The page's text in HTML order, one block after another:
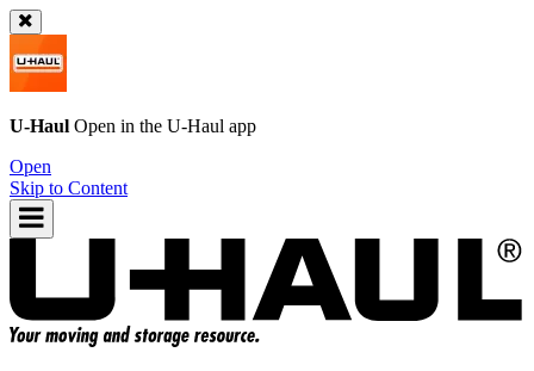
U-Haul Open in the U-Haul app
Open
Skip to Content